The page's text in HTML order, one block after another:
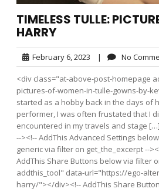
TIMELESS TULLE:
HARRY
February 6, 2023 February
6,
2023
| No
<div class="at-above-post-homepage
pictures-of-women-in-tulle-gowns-by-
started as a hobby back in the days of
performer, I was often frustated that I
encountered in my travels and stage
--><!-- AddThis Advanced Settings
generic via filter on get_the_excerpt --
AddThis Share Buttons below via filter
addthis_tool" data-url="https://ego-
harry/"></div><!-- AddThis Share